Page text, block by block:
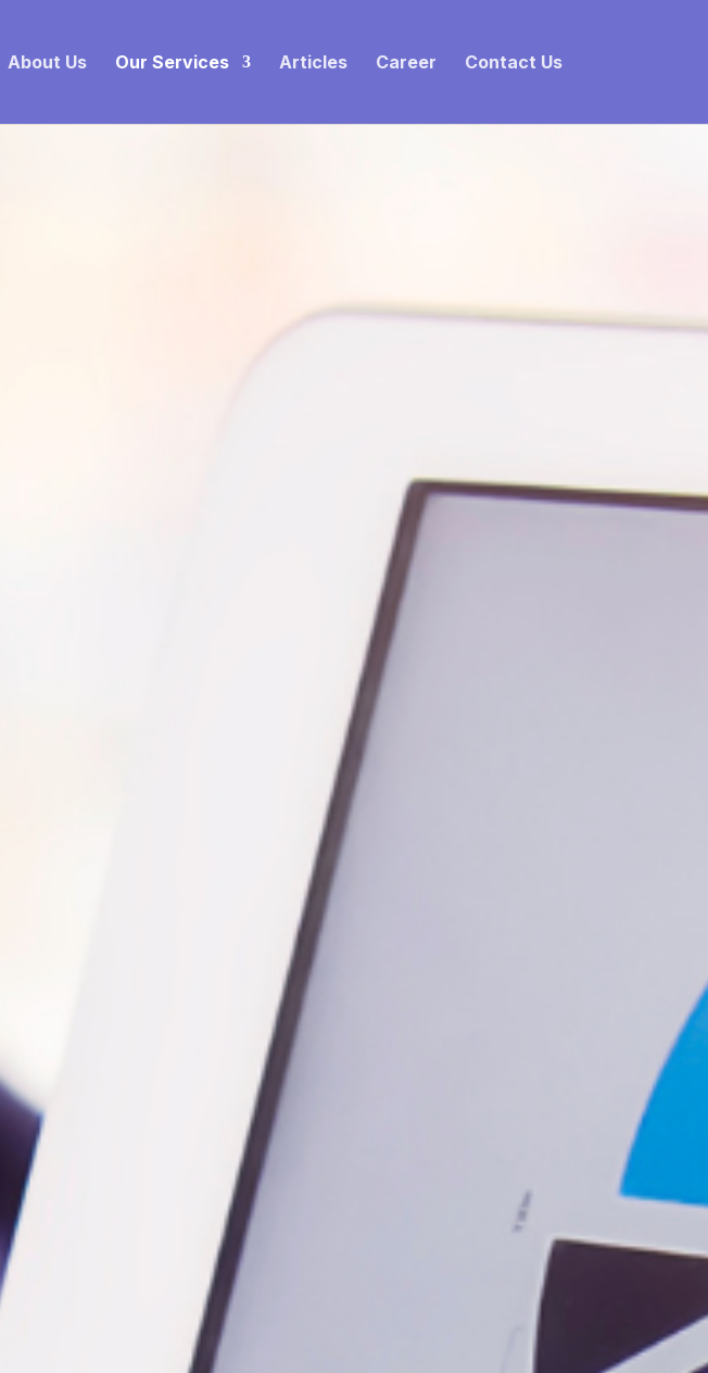
About Us Our Services Articles Career Contact Us